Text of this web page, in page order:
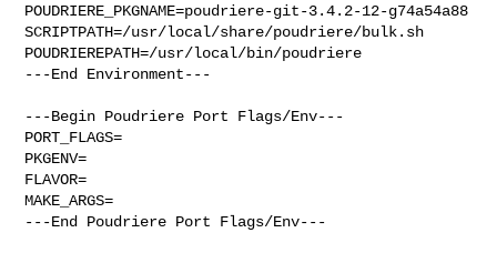
POUDRIERE_PKGNAME=poudriere-git-3.4.2-12-g74a54a88
SCRIPTPATH=/usr/local/share/poudriere/bulk.sh
POUDRIEREPATH=/usr/local/bin/poudriere
---End Environment---
---Begin Poudriere Port Flags/Env---
PORT_FLAGS=
PKGENV=
FLAVOR=
MAKE_ARGS=
---End Poudriere Port Flags/Env---